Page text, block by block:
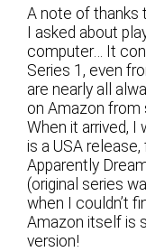
A note of thanks
I asked about
computer… It
Series 1, even
are nearly all
on Amazon from
When it arrived, I
is a USA
Apparently
(original series
when I couldn’t
Amazon itself is
version!